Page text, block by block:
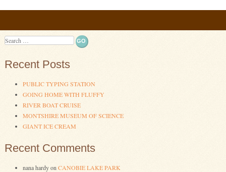
Post navigation
Search
Recent Posts
PUBLIC TYPING STATION
GOING HOME WITH FLUFFY
RIVER BOAT CRUISE
MONTSHIRE MUSEUM OF SCIENCE
GIANT ICE CREAM
Recent Comments
nana hardyon CANOBIE LAKE PARK